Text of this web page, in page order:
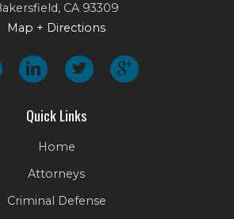
, CA 93309
Map + Directions
Quick Links
Home
Attorneys
Criminal Defense